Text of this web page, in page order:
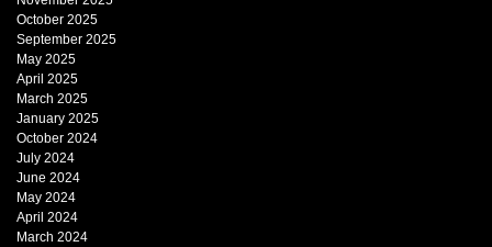
October 2025
September 2025
May 2025
April 2025
March 2025
January 2025
October 2024
July 2024
June 2024
May 2024
April 2024
March 2024